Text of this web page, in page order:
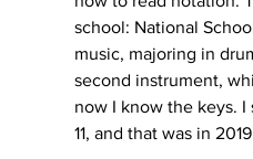
school: National
music, majoring in
second instrument,
now I know the keys.
11, and that was in